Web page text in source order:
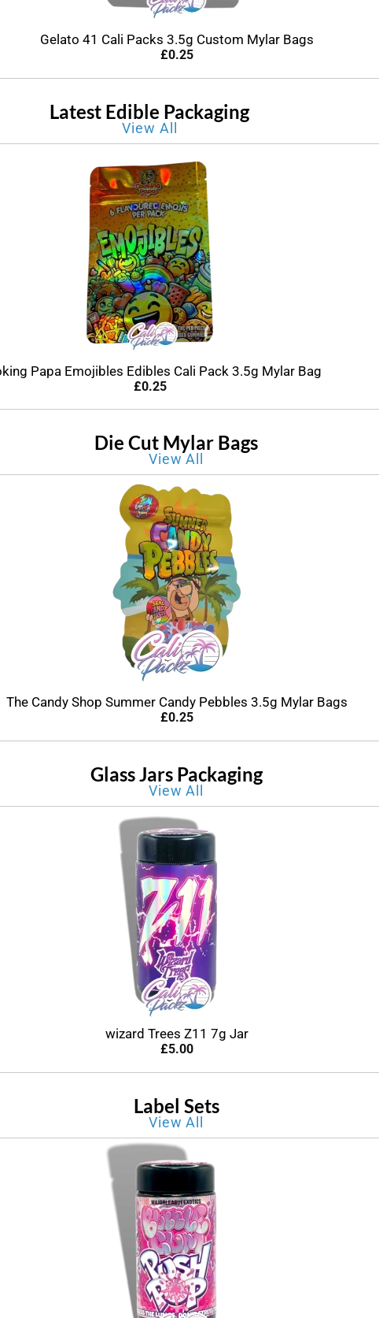
Gelato 41 Cali Packs 3.5g Custom Mylar Bags
£0.25
Latest Edible Packaging
View All
Papa Emojibles Edibles Cali Pack 3.5g Mylar Bag
£0.25
Die Cut Mylar Bags
View All
The Candy Shop Summer Candy Pebbles 3.5g Mylar Bags
£0.25
Glass Jars Packaging
View All
wizard Trees Z11 7g Jar
£5.00
Label Sets
View All